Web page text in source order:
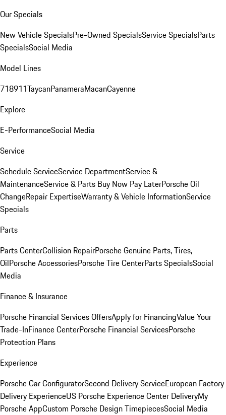
Our Specials
New Vehicle SpecialsPre-Owned SpecialsService SpecialsParts
SpecialsSocial Media
Model Lines
718911TaycanPanameraMacanCayenne
Explore
E-PerformanceSocial Media
Service
Schedule ServiceService DepartmentService &
MaintenanceService & Parts Buy Now Pay LaterPorsche Oil
ChangeRepair ExpertiseWarranty & Vehicle InformationService
Specials
Parts
Parts CenterCollision RepairPorsche Genuine Parts, Tires,
OilPorsche AccessoriesPorsche Tire CenterParts SpecialsSocial
Media
Finance & Insurance
Porsche Financial Services OffersApply for FinancingValue Your
Trade-InFinance CenterPorsche Financial ServicesPorsche
Protection Plans
Experience
Porsche Car ConfiguratorSecond Delivery ServiceEuropean Factory
Delivery ExperienceUS Porsche Experience Center DeliveryMy
Porsche AppCustom Porsche Design TimepiecesSocial Media